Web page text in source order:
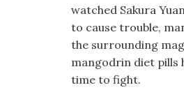
watched Sakura
to cause trouble,
the surrounding
mangodrin diet pills
time to fight.